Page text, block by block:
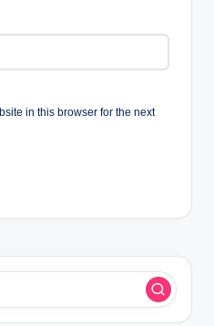
in this browser for the next